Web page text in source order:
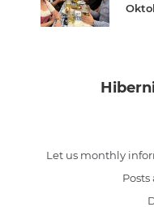
Let us monthly